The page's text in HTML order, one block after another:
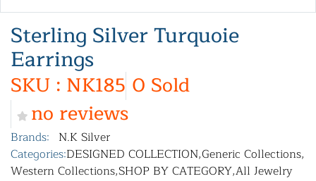
Sterling Silver Turquoie
Earrings
SKU : NK185 0 Sold
no reviews
Brands: N.K Silver
Categories:DESIGNED COLLECTION,Generic Collections,
Western Collections,SHOP BY CATEGORY,All Jewelry